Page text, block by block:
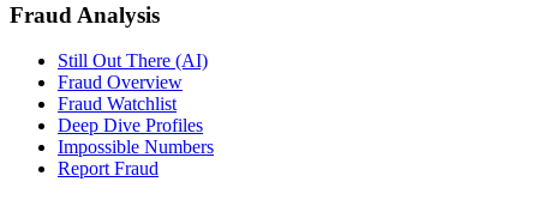
Fraud Analysis
Still Out There (AI)
Fraud Overview
Fraud Watchlist
Deep Dive Profiles
Impossible Numbers
Report Fraud